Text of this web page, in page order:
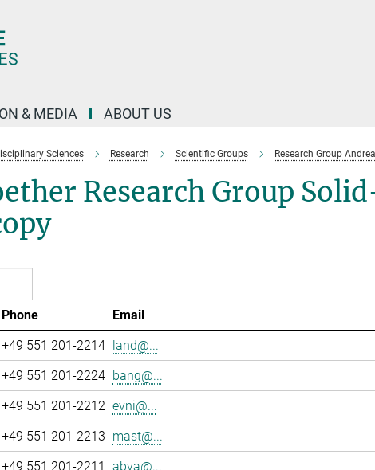
& MEDIA ABOUT US
Sciences Research Scientific Groups Research Group
Research Group
Phone
Email
+49 551 201-2214 land@...
+49 551 201-2224 bang@...
+49 551 201-2212 evni@...
+49 551 201-2213 mast@...
+49 551 201-2211 abva@...